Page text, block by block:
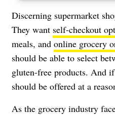
Discerning supermarket
They want self-checkout
meals, and online grocery
should be able to select
gluten-free products. And
should be offered at a
As the grocery industry